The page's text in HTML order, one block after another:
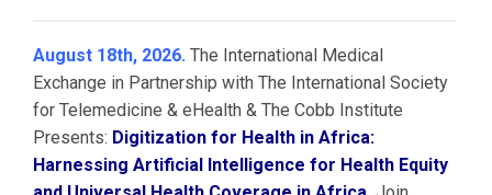
August 18th, 2026. The International Medical
Exchange in Partnership with The International Society
for Telemedicine & eHealth & The Cobb Institute
Presents: Digitization for Health in Africa:
Harnessing Artificial Intelligence for Health Equity